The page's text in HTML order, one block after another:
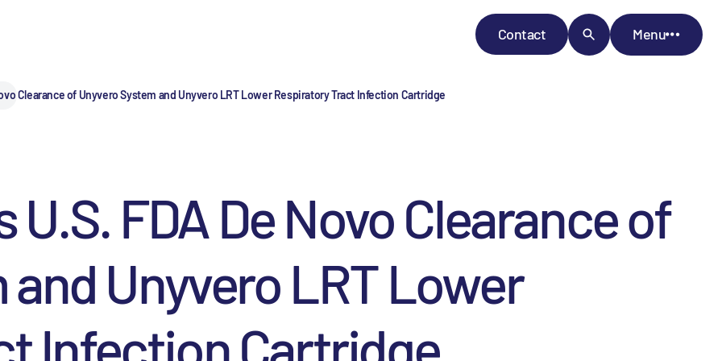
Contact Menu
Clearance of Unyvero System and Unyvero LRT Lower Respiratory Tract Infection Cartridge
FDA De Novo Clearance of
Unyvero LRT Lower
Infection Cartridge